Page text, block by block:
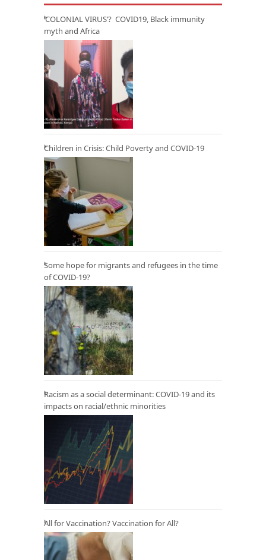
‘COLONIAL VIRUS’? COVID19, Black immunity
myth and Africa
Children in Crisis: Child Poverty and COVID-19
Some hope for migrants and refugees in the time
of COVID-19?
Racism as a social determinant: COVID-19 and its
impacts on racial/ethnic minorities
All for Vaccination? Vaccination for All?